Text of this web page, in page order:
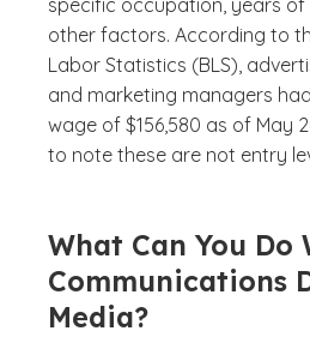
specific occupation, years of
other factors. According to
Labor Statistics (BLS),
and marketing managers
wage of $156,580 as of May
to note these are not entry
What Can You Do
Communications
Media?